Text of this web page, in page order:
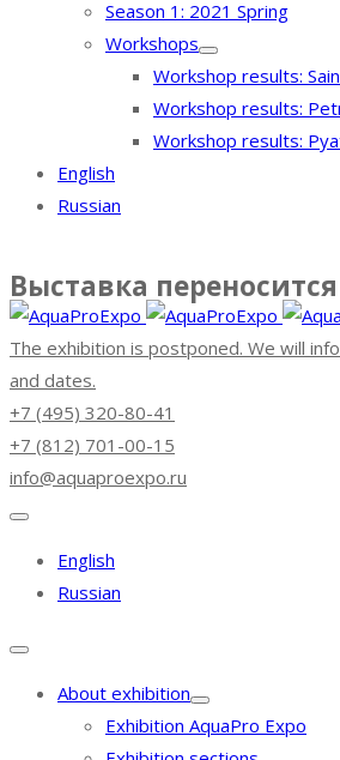
Season 1: 2021 Spring
Workshops
Workshop results:
Workshop results:
Workshop results:
English
Russian
Выставка
The exhibition is postponed. We will
and dates.
+7 (495) 320-80-41
+7 (812) 701-00-15
info@aquaproexpo.ru
English
Russian
About exhibition
Exhibition AquaPro Expo